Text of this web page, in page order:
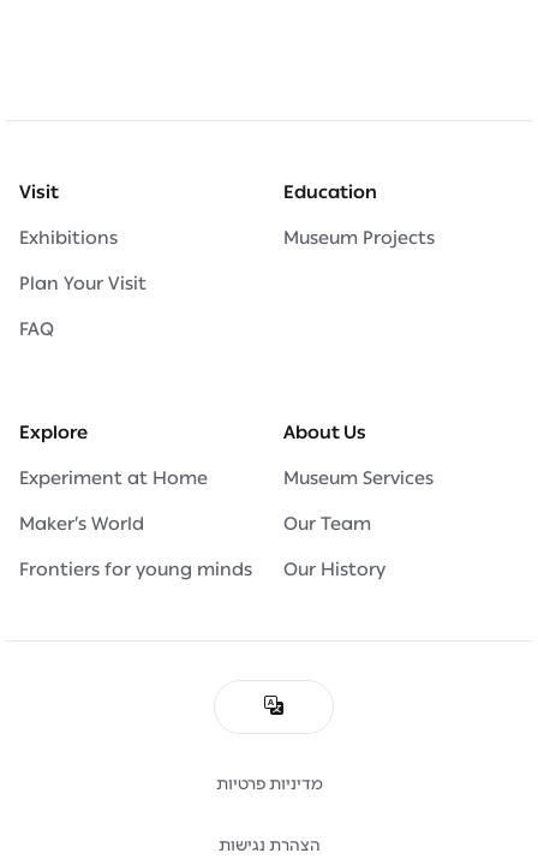
Visit
Exhibitions
Plan Your Visit
FAQ
Education
Museum Projects
Explore
Experiment at Home
Maker’s World
Frontiers for young minds
About Us
Museum Services
Our Team
Our History
מדיניות פרטיות
הצהרת נגישות